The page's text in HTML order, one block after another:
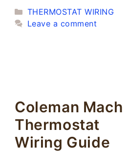
Categories
THERMOSTAT WIRING
Leave a comment
Coleman Mach
Thermostat
Wiring Guide